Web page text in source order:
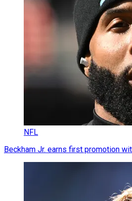
NFL
Beckham Jr. earns first promotion